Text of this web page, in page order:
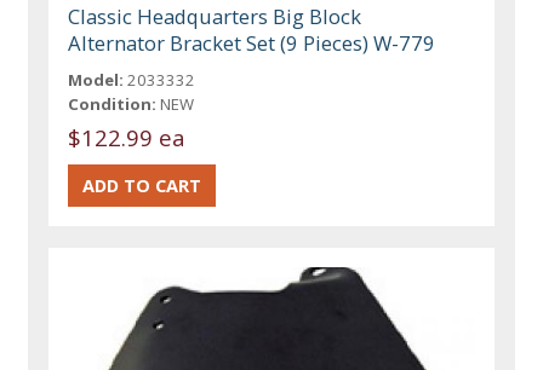
Classic Headquarters Big Block
Alternator Bracket Set (9 Pieces) W-779
Model: 2033332
Condition: NEW
$122.99 ea